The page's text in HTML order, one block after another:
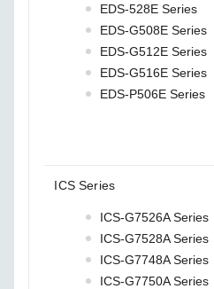
EDS-528E Series
EDS-G508E Series
EDS-G512E Series
EDS-G516E Series
EDS-P506E Series
ICS Series
ICS-G7526A Series
ICS-G7528A Series
ICS-G7748A Series
ICS-G7750A Series